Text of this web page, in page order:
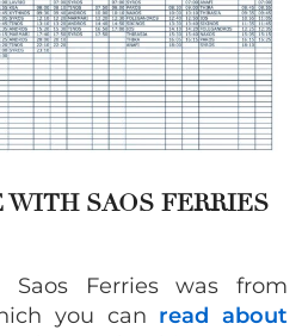
WITH SAOS FERRIES
Ferries was from
you can read about